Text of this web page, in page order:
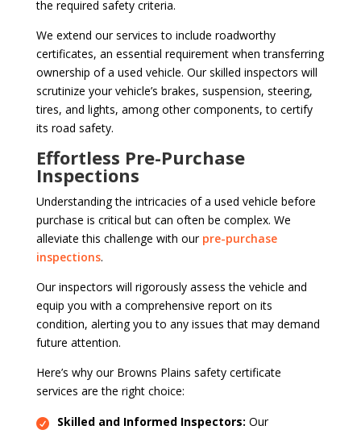
the required safety criteria.
We extend our services to include roadworthy
certificates, an essential requirement when transferring
ownership of a used vehicle. Our skilled inspectors will
scrutinize your vehicle’s brakes, suspension, steering,
tires, and lights, among other components, to certify
its road safety.
Effortless Pre-Purchase
Inspections
Understanding the intricacies of a used vehicle before
purchase is critical but can often be complex. We
alleviate this challenge with our pre-purchase
inspections.
Our inspectors will rigorously assess the vehicle and
equip you with a comprehensive report on its
condition, alerting you to any issues that may demand
future attention.
Here’s why our Browns Plains safety certificate
services are the right choice:
Skilled and Informed Inspectors: Our